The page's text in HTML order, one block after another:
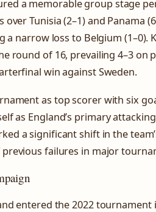
a memorable group stage
Tunisia (2–1) and Panama
a narrow loss to Belgium (1–0).
round of 16, prevailing 4–3 on
win against Sweden.
as top scorer with six
as England’s primary
a significant shift in the
previous failures in major
entered the 2022